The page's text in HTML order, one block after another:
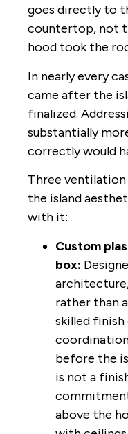
goes directly to
countertop, not
hood took the
In nearly every
came after the
finalized.
substantially
correctly would
Three
the island
with it:
Custom
box:
rather than
skilled
before the
is not a
above the